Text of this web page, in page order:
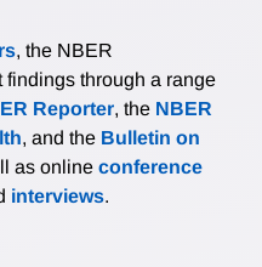
, the NBER
findings through a range
Reporter, the NBER
, and the Bulletin on
as online conference
interviews.